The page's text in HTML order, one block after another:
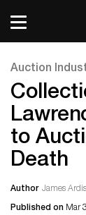
Auction
to
Death
Author James Ardis
Published on Mar